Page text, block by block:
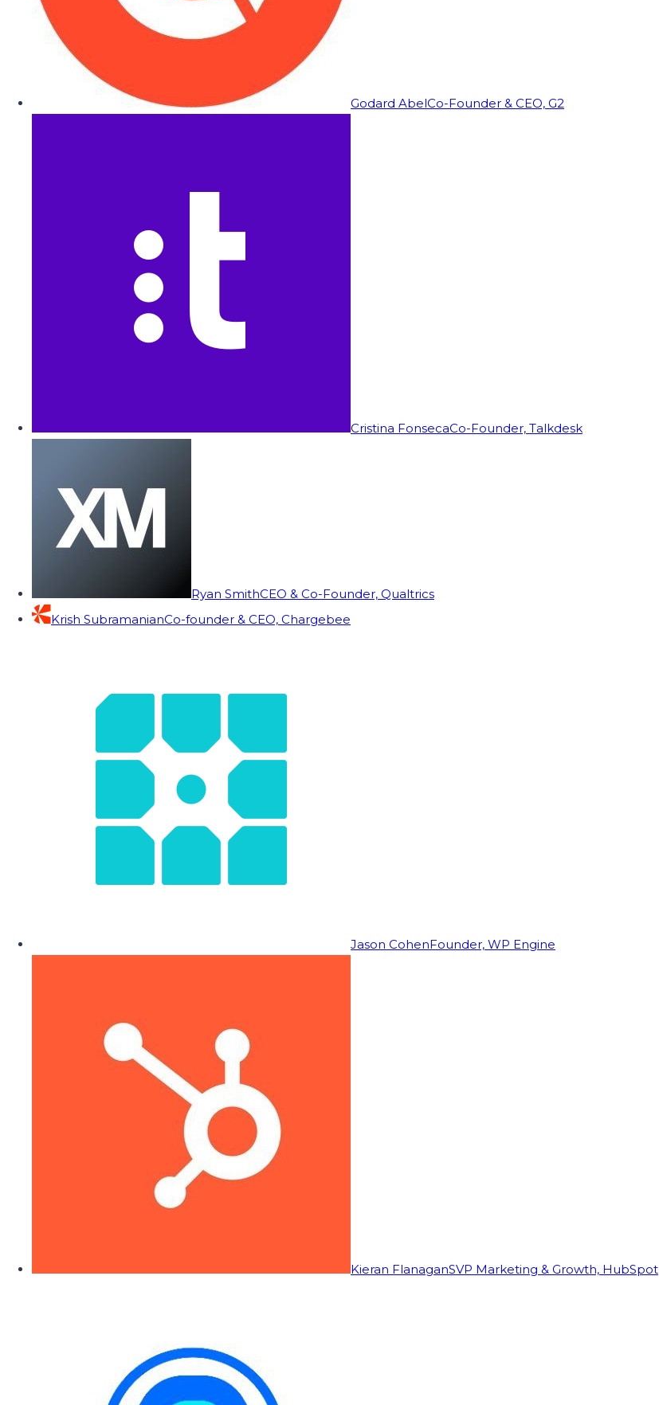
Godard AbelCo-Founder & CEO, G2
Cristina FonsecaCo-Founder, Talkdesk
Ryan SmithCEO & Co-Founder, Qualtrics
Krish SubramanianCo-founder & CEO, Chargebee
Jason CohenFounder, WP Engine
Kieran FlanaganSVP Marketing & Growth, HubSpot